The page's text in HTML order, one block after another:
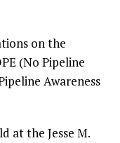
on the
(No Pipeline
Awareness
at the Jesse M.